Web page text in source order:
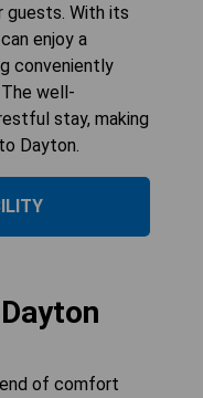
guests. With its
enjoy a
conveniently
well-
stay, making
Dayton.
of comfort